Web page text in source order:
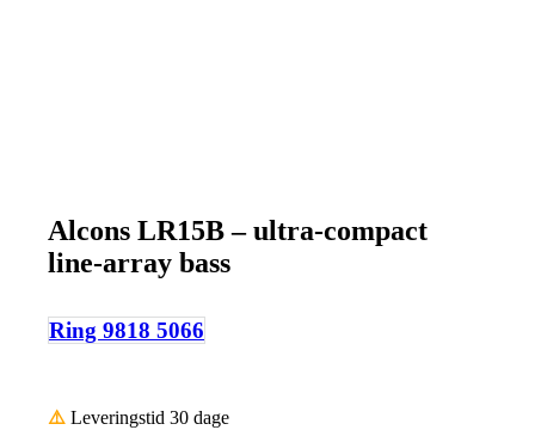
Alcons LR15B – ultra-compact
line-array bass
Ring 9818 5066
⚠️ Leveringstid 30 dage